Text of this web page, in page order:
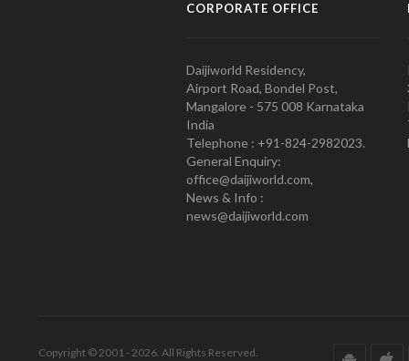
CORPORATE OFFICE
Daijiworld Residency,
Airport Road, Bondel Post,
Mangalore - 575 008 Karnataka
India
Telephone : +91-824-2982023.
General Enquiry:
office@daijiworld.com,
News & Info :
news@daijiworld.com
Copyright © 2001 - 2026. All Rights Reserved.